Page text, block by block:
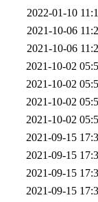
2022-01-10
2021-10-06
2021-10-06
2021-10-02
2021-10-02
2021-10-02
2021-10-02
2021-09-15
2021-09-15
2021-09-15
2021-09-15